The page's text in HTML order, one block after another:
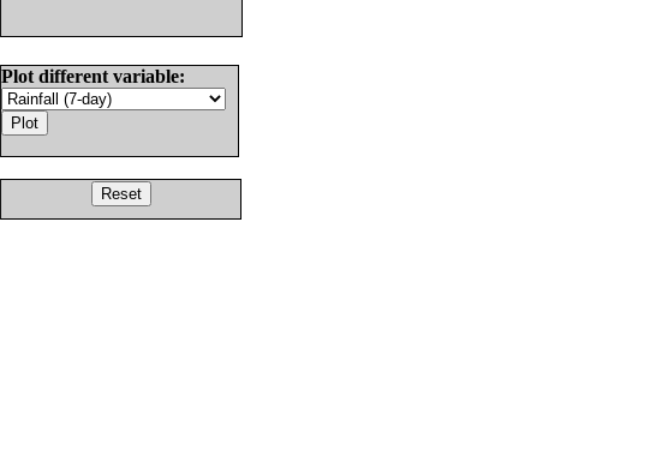
Plot different variable: